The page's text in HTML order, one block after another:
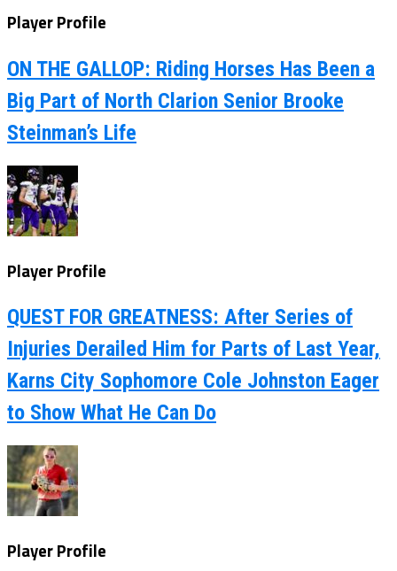
Player Profile
ON THE GALLOP: Riding Horses Has Been a
Big Part of North Clarion Senior Brooke
Steinman’s Life
Player Profile
QUEST FOR GREATNESS: After Series of
Injuries Derailed Him for Parts of Last Year,
Karns City Sophomore Cole Johnston Eager
to Show What He Can Do
Player Profile